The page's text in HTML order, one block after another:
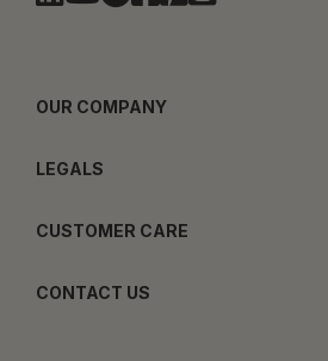
OUR COMPANY
LEGALS
CUSTOMER CARE
CONTACT US